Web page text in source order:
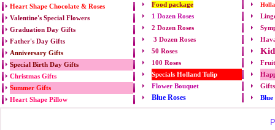
Heart Shape Chocolate & Roses
Valentine's Special Flowers
Graduation Day Gifts
Father's Day Gifts
Anniversary Gifts
Special Birth Day Gifts
Christmas Gifts
Summer Gifts
Heart Shape Pillow
Food package
1 Dozen Roses
2 Dozen Roses
3 Dozen Roses
50 Roses
100 Roses
Specials Holland Tulip
Flower Bouquet
Blue Roses Blue